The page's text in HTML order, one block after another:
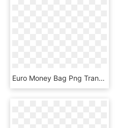
Euro Money Bag Png Transparent - Money Clipart Black, Png Download